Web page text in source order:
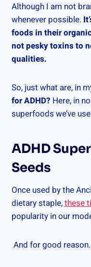
Although I am not
whenever possible.
foods in their
not pesky toxins to
qualities.
So, just what are, in
for ADHD? Here, in
superfoods we’ve
ADHD
Seeds
Once used by the
dietary staple,these
popularity in our
And for good reason.